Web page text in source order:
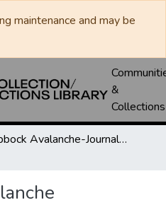
maintenance and may be
&
Collections
Lubbock Avalanche-Journal / Avalanche / Plains Journal / Leader